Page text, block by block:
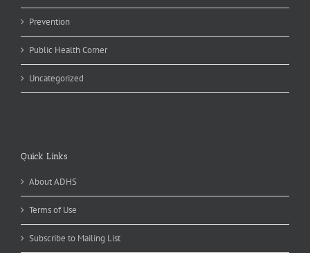
Prevention
Public Health Corner
Uncategorized
Quick Links
About ADHS
Terms of Use
Subscribe to Mailing List